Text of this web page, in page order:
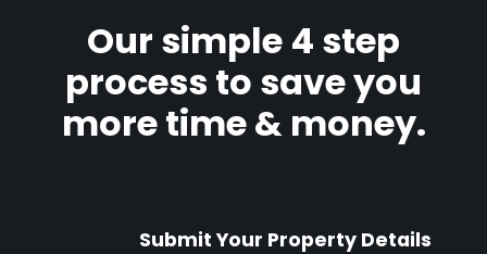
Our simple 4 step
process to save you
more time & money.
Submit Your Property Details